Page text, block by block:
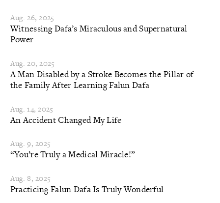
Aug. 26, 2025
Witnessing Dafa’s Miraculous and Supernatural
Power
Aug. 20, 2025
A Man Disabled by a Stroke Becomes the Pillar of
the Family After Learning Falun Dafa
Aug. 14, 2025
An Accident Changed My Life
Aug. 9, 2025
“You’re Truly a Medical Miracle!”
Aug. 8, 2025
Practicing Falun Dafa Is Truly Wonderful